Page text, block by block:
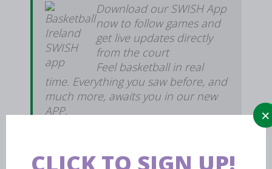
Download our SWISH App
now to follow games and
get live updates directly
from the court
Feel basketball in real
time. Everything you saw before, and
much more, awaits you in our new
APP.
CLICK TO SIGN UP!